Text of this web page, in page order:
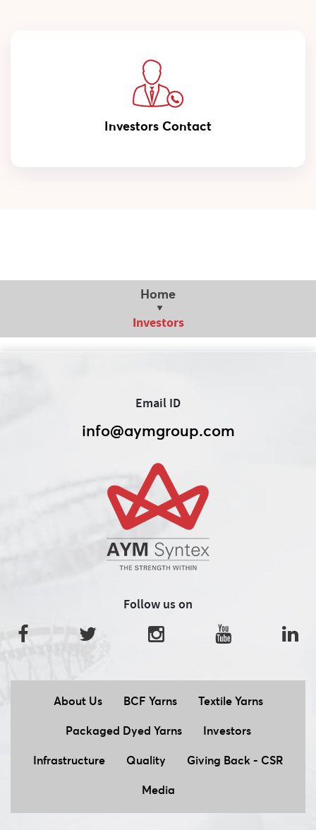
Investors Contact
Home
Investors
Follow us on
Email ID
info@aymgroup.com
About Us BCF Yarns Textile Yarns
Packaged Dyed Yarns Investors
Infrastructure Quality Giving Back - CSR
Media